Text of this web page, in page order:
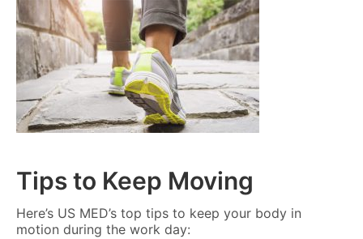
Tips to Keep Moving
Here’s US MED’s top tips to keep your body in
motion during the work day: